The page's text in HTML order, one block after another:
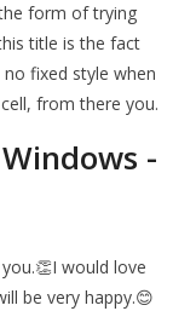
form of trying
title is the fact
fixed style when
from there you.
-
would love
be very happy.😊